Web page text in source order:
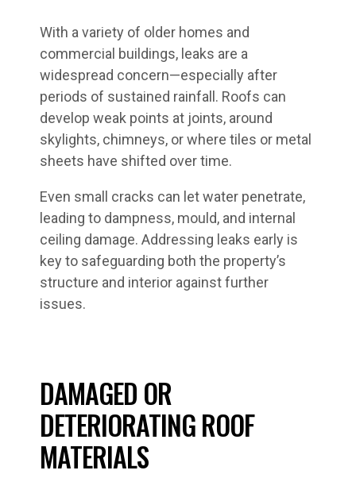
With a variety of older homes and
commercial buildings, leaks are a
widespread concern—especially after
periods of sustained rainfall. Roofs can
develop weak points at joints, around
skylights, chimneys, or where tiles or metal
sheets have shifted over time.
Even small cracks can let water penetrate,
leading to dampness, mould, and internal
ceiling damage. Addressing leaks early is
key to safeguarding both the property’s
structure and interior against further
issues.
DAMAGED OR
DETERIORATING ROOF
MATERIALS